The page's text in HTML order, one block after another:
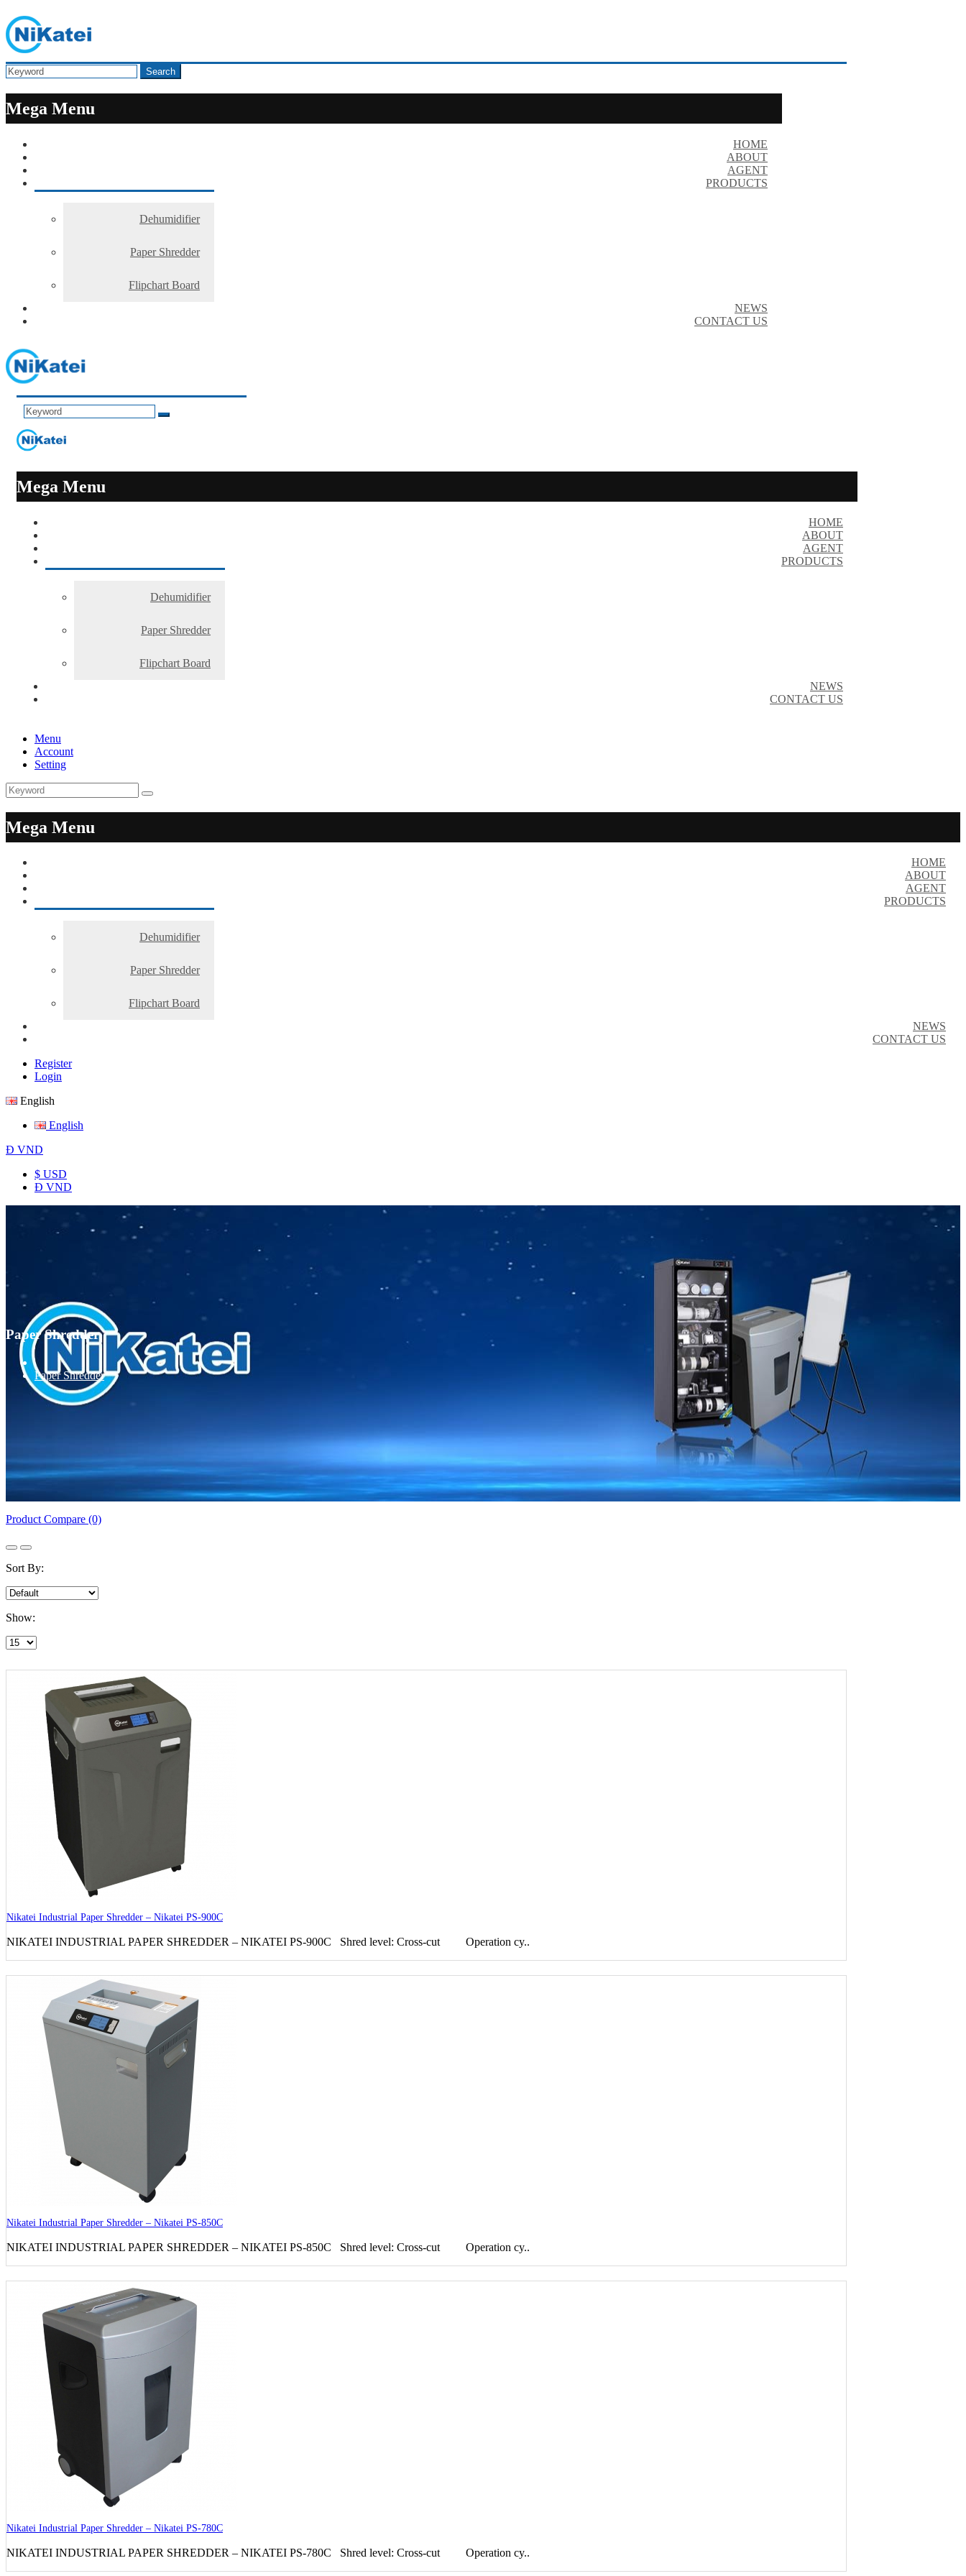
Search
Mega Menu
HOME
ABOUT
AGENT
PRODUCTS
Dehumidifier
Paper Shredder
Flipchart Board
NEWS
CONTACT US
Mega Menu
HOME
ABOUT
AGENT
PRODUCTS
Dehumidifier
Paper Shredder
Flipchart Board
NEWS
CONTACT US
Menu
Account
Setting
Mega Menu
HOME
ABOUT
AGENT
PRODUCTS
Dehumidifier
Paper Shredder
Flipchart Board
NEWS
CONTACT US
Register
Login
English
English
Đ VND
$ USD
Đ VND
Paper Shredder
Paper Shredder
Product Compare (0)
Sort By:
Show:
Nikatei Industrial Paper Shredder – Nikatei PS-900C
NIKATEI INDUSTRIAL PAPER SHREDDER – NIKATEI PS-900C Shred level: Cross-cut Operation cy..
Nikatei Industrial Paper Shredder – Nikatei PS-850C
NIKATEI INDUSTRIAL PAPER SHREDDER – NIKATEI PS-850C Shred level: Cross-cut Operation cy..
Nikatei Industrial Paper Shredder – Nikatei PS-780C
NIKATEI INDUSTRIAL PAPER SHREDDER – NIKATEI PS-780C Shred level: Cross-cut Operation cy..